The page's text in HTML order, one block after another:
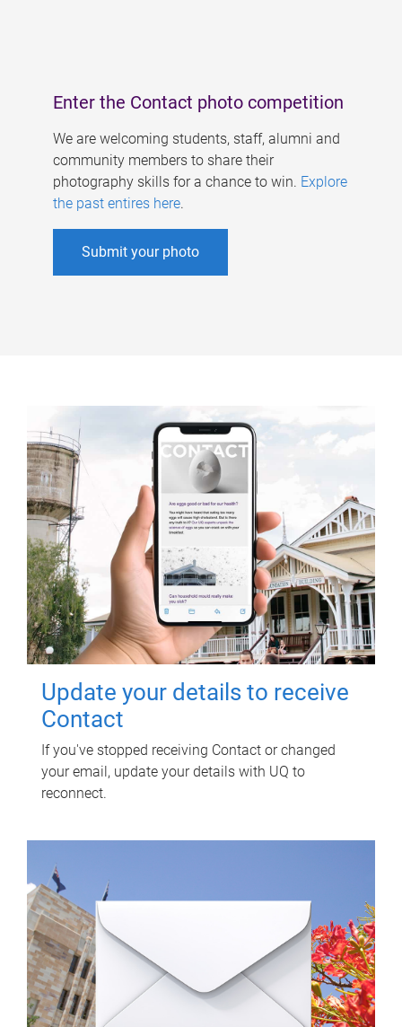
Enter the Contact photo competition
We are welcoming students, staff, alumni and
community members to share their
photography skills for a chance to win. Explore
the past entires here.
Submit your photo
Update your details to receive
Contact
If you've stopped receiving Contact or changed
your email, update your details with UQ to
reconnect.